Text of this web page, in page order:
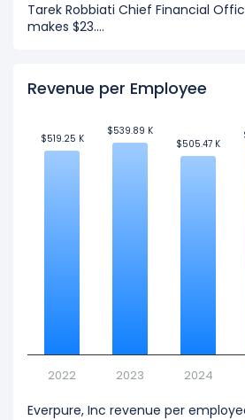
Tarek Robbiati Chief Financial
makes $23....
Revenue per Employee
$519.25 K
$519.25 K
$539.89 K
$539.89 K
$505.47 K
$505.47 K
2022 2023 2024
Everpure, Inc revenue per